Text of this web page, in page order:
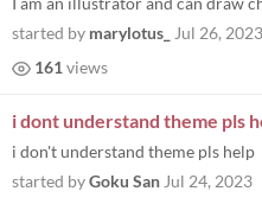
started by marylotus_
Jul 26, 2023
161 views
i dont understand theme pls
i don't understand theme pls help
started byGoku San Jul 24, 2023